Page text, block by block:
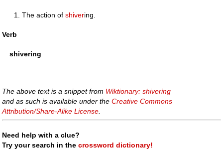
The action ofshivering.
Verb
shivering
The above text is a snippet from Wiktionary: shivering
and as such is available under theCreative Commons
Attribution/Share-Alike License
Need help with a clue?
Try your search in thecrossword dictionary!